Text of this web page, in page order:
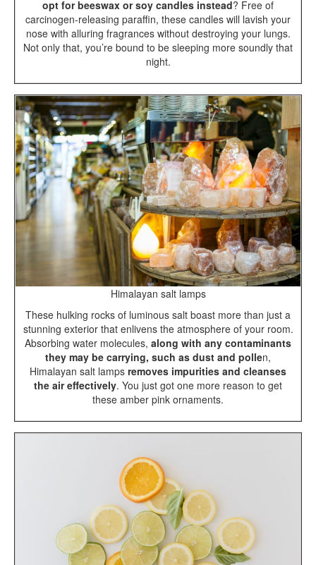
opt for beeswax or soy candles instead? Free of
carcinogen-releasing paraffin, these candles will lavish your
nose with alluring fragrances without destroying your lungs.
Not only that, you’re bound to be sleeping more soundly that
night.
Himalayan salt lamps
These hulking rocks of luminous salt boast more than just a
stunning exterior that enlivens the atmosphere of your room.
Absorbing water molecules, along with any contaminants
they may be carrying, such as dust and pollen,
Himalayan salt lamps removes impurities and cleanses
the air effectively. You just got one more reason to get
these amber pink ornaments.